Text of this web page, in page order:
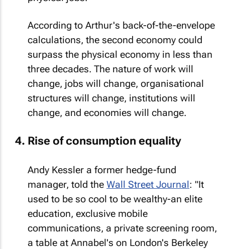
According to Arthur's back-of-the-envelope
calculations, the second economy could
surpass the physical economy in less than
three decades. The nature of work will
change, jobs will change, organisational
structures will change, institutions will
change, and economies will change.
Rise of consumption equality
Andy Kessler a former hedge-fund
manager, told the Wall Street Journal: "It
used to be so cool to be wealthy-an elite
education, exclusive mobile
communications, a private screening room,
a table at Annabel's on London's Berkeley